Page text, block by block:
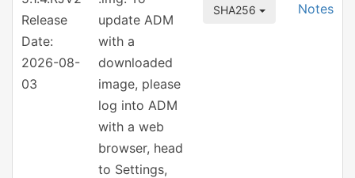
Release
Date:
2026-08-
03
update ADM
with a
downloaded
image, please
log into ADM
with a web
browser, head
to Settings,
SHA256
Notes